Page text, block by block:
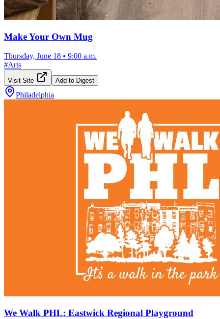
Make Your Own Mug
Thursday, June 18 • 9:00 a.m.
#Arts
Visit Site Add to Digest
Philadelphia
We Walk PHL: Eastwick Regional Playground